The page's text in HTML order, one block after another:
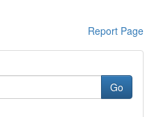
Report Page
Go